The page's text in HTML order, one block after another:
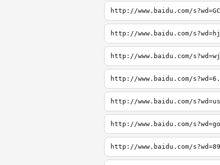
http://www.baidu.com/
http://www.baidu.com/
http://www.baidu.com/
http://www.baidu.com/
http://www.baidu.com/
http://www.baidu.com/
http://www.baidu.com/